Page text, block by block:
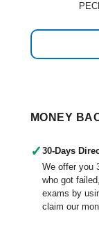
MONEY
✓ 30-Days
We offer you
who got
exams by
claim our